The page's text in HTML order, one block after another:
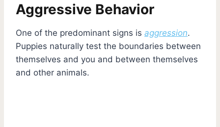
Aggressive Behavior
One of the predominant signs is aggression.
Puppies naturally test the boundaries between
themselves and you and between themselves
and other animals.